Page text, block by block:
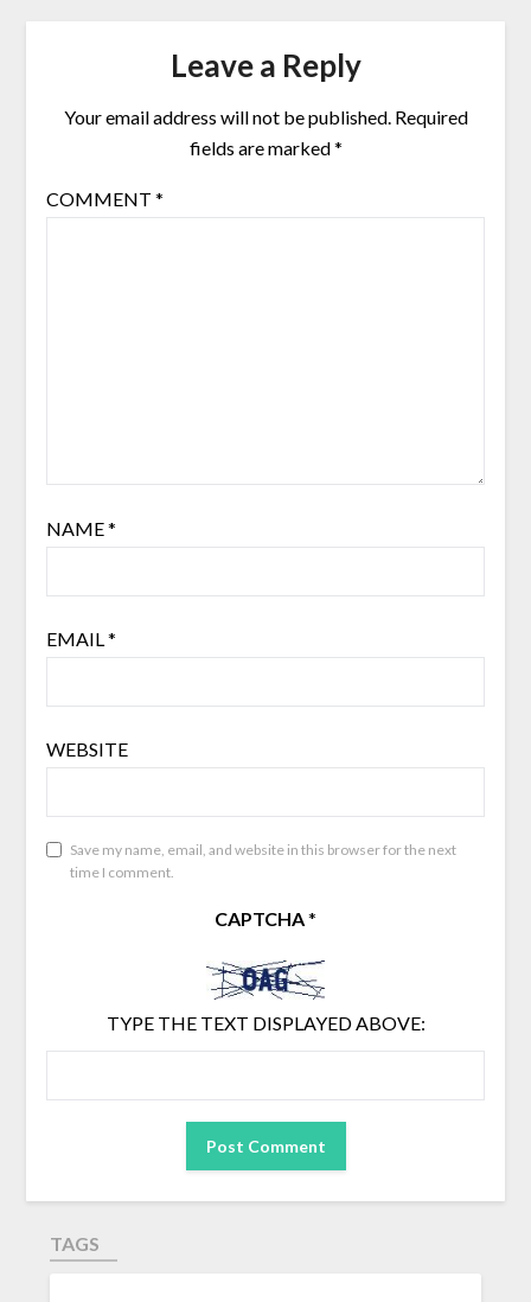
Leave a Reply
Your email address will not be published. Required
fields are marked*
COMMENT *
NAME*
EMAIL *
WEBSITE
Save my name, email, and website in this browser for the next
time I comment.
CAPTCHA*
TYPE THE TEXT DISPLAYED ABOVE:
TAGS